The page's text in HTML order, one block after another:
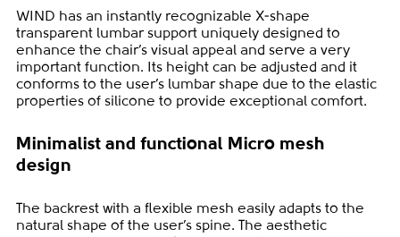
WIND has an instantly recognizable X-shape
transparent lumbar support uniquely designed to
enhance the chair’s visual appeal and serve a very
important function. Its height can be adjusted and it
conforms to the user’s lumbar shape due to the elastic
properties of silicone to provide exceptional comfort.
Minimalist and functional Micro mesh
design
The backrest with a flexible mesh easily adapts to the
natural shape of the user’s spine. The aesthetic